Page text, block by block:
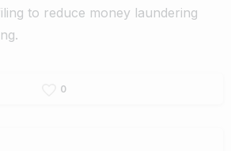
to reduce money laundering
0